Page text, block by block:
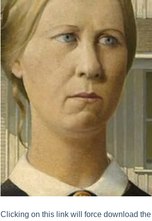
Clicking on this link will force download